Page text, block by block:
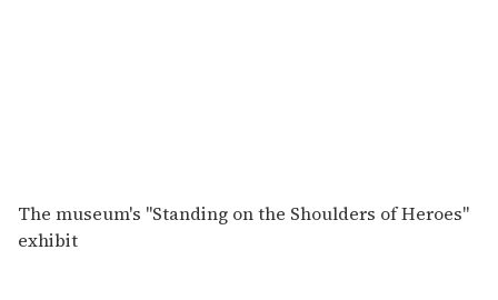
The museum's "Standing on the Shoulders of Heroes"
exhibit